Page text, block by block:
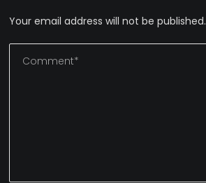
Your email address will not be published.